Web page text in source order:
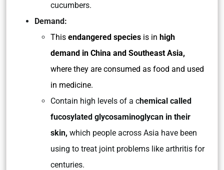
cucumbers.
Demand:
This endangered species is in high
demand in China and Southeast Asia,
where they are consumed as food and used
in medicine.
Contain high levels of a chemical called
fucosylated glycosaminoglycan in their
skin, which people across Asia have been
using to treat joint problems like arthritis for
centuries.